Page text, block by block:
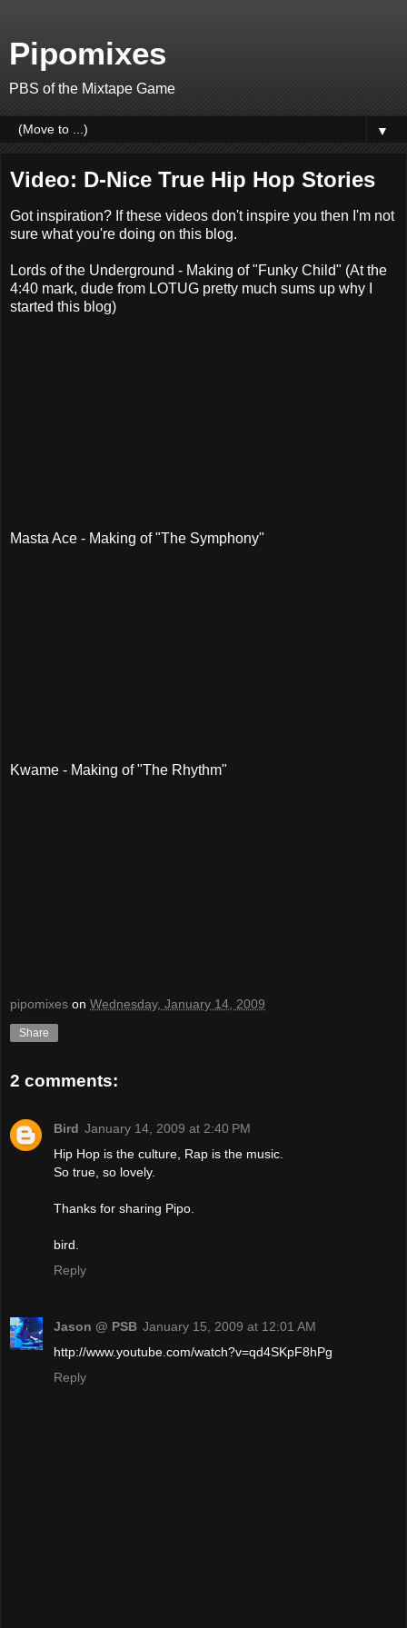
Pipomixes
PBS of the Mixtape Game
▼
Video: D-Nice True Hip Hop Stories
Got inspiration? If these videos don't inspire you then I'm not
sure what you're doing on this blog.
Lords of the Underground - Making of "Funky Child" (At the
4:40 mark, dude from LOTUG pretty much sums up why I
started this blog)
Masta Ace - Making of "The Symphony"
Kwame - Making of "The Rhythm"
pipomixes on Wednesday, January 14, 2009
Share
2 comments:
Bird January 14, 2009 at 2:40 PM
Hip Hop is the culture, Rap is the music.
So true, so lovely.
Thanks for sharing Pipo.
bird.
Reply
Jason @ PSB January 15, 2009 at 12:01 AM
http://www.youtube.com/watch?v=qd4SKpF8hPg
Reply